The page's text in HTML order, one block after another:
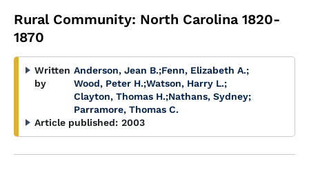
Rural Community: North Carolina 1820-
1870
Written
by
Anderson, Jean B.;Fenn, Elizabeth A.;
Wood, Peter H.;Watson, Harry L.;
Clayton, Thomas H.;Nathans, Sydney;
Parramore, Thomas C.
Article published: 2003